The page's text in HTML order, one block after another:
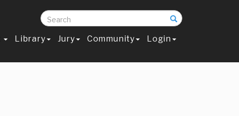
Search
Library Jury Community Login